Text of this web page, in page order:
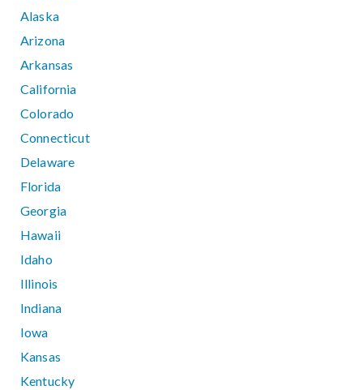
Alaska
Arizona
Arkansas
California
Colorado
Connecticut
Delaware
Florida
Georgia
Hawaii
Idaho
Illinois
Indiana
Iowa
Kansas
Kentucky